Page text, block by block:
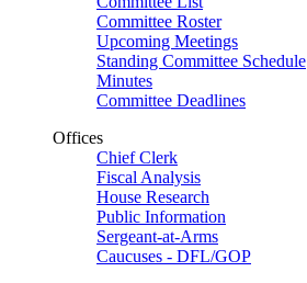
Committee Roster
Upcoming Meetings
Standing Committee Schedule
Minutes
Committee Deadlines
Offices
Chief Clerk
Fiscal Analysis
House Research
Public Information
Sergeant-at-Arms
Caucuses - DFL/GOP